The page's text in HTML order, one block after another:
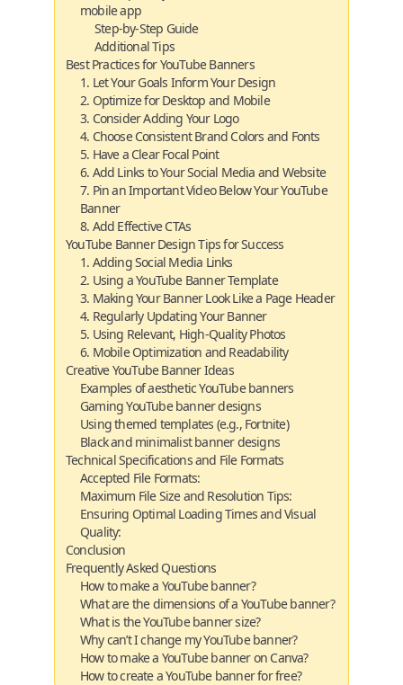
mobile app
Step-by-Step Guide
Additional Tips
Best Practices for YouTube Banners
1. Let Your Goals Inform Your Design
2. Optimize for Desktop and Mobile
3. Consider Adding Your Logo
4. Choose Consistent Brand Colors and Fonts
5. Have a Clear Focal Point
6. Add Links to Your Social Media and Website
7. Pin an Important Video Below Your YouTube
Banner
8. Add Effective CTAs
YouTube Banner Design Tips for Success
1. Adding Social Media Links
2. Using a YouTube Banner Template
3. Making Your Banner Look Like a Page Header
4. Regularly Updating Your Banner
5. Using Relevant, High-Quality Photos
6. Mobile Optimization and Readability
Creative YouTube Banner Ideas
Examples of aesthetic YouTube banners
Gaming YouTube banner designs
Using themed templates (e.g., Fortnite)
Black and minimalist banner designs
Technical Specifications and File Formats
Accepted File Formats:
Maximum File Size and Resolution Tips:
Ensuring Optimal Loading Times and Visual
Quality:
Conclusion
Frequently Asked Questions
How to make a YouTube banner?
What are the dimensions of a YouTube banner?
What is the YouTube banner size?
Why can’t I change my YouTube banner?
How to make a YouTube banner on Canva?
How to create a YouTube banner for free?